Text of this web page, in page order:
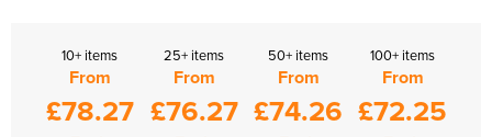
10+ items
From
£78.27
25+ items
From
£76.27
50+ items
From
£74.26
100+ items
From
£72.25